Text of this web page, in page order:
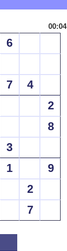
00:04
6
7
4
2
8
3
1
9
2
7